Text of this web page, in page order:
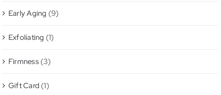
Early Aging (9)
Exfoliating (1)
Firmness (3)
Gift Card (1)